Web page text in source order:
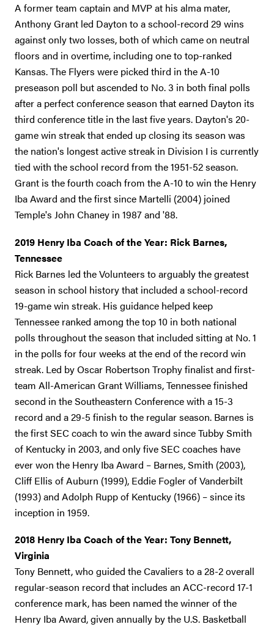
A former team captain and MVP at his alma mater,
Anthony Grant led Dayton to a school-record 29 wins
against only two losses, both of which came on neutral
floors and in overtime, including one to top-ranked
Kansas. The Flyers were picked third in the A-10
preseason poll but ascended to No. 3 in both final polls
after a perfect conference season that earned Dayton its
third conference title in the last five years. Dayton's 20-
game win streak that ended up closing its season was
the nation's longest active streak in Division I is currently
tied with the school record from the 1951-52 season.
Grant is the fourth coach from the A-10 to win the Henry
Iba Award and the first since Martelli (2004) joined
Temple's John Chaney in 1987 and '88.
2019 Henry Iba Coach of the Year: Rick Barnes,
Tennessee
Rick Barnes led the Volunteers to arguably the greatest
season in school history that included a school-record
19-game win streak. His guidance helped keep
Tennessee ranked among the top 10 in both national
polls throughout the season that included sitting at No. 1
in the polls for four weeks at the end of the record win
streak. Led by Oscar Robertson Trophy finalist and first-
team All-American Grant Williams, Tennessee finished
second in the Southeastern Conference with a 15-3
record and a 29-5 finish to the regular season. Barnes is
the first SEC coach to win the award since Tubby Smith
of Kentucky in 2003, and only five SEC coaches have
ever won the Henry Iba Award – Barnes, Smith (2003),
Cliff Ellis of Auburn (1999), Eddie Fogler of Vanderbilt
(1993) and Adolph Rupp of Kentucky (1966) – since its
inception in 1959.
2018 Henry Iba Coach of the Year: Tony Bennett,
Virginia
Tony Bennett, who guided the Cavaliers to a 28-2 overall
regular-season record that includes an ACC-record 17-1
conference mark, has been named the winner of the
Henry Iba Award, given annually by the U.S. Basketball